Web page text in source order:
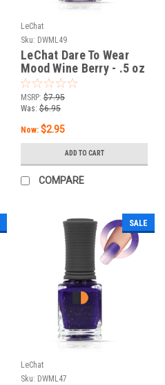
LeChat
Sku: DWML49
LeChat Dare To Wear
Mood Wine Berry - .5 oz
MSRP: $7.95
Was: $6.95
Now: $2.95
ADD TO CART
COMPARE
SALE
LeChat
Sku: DWML47